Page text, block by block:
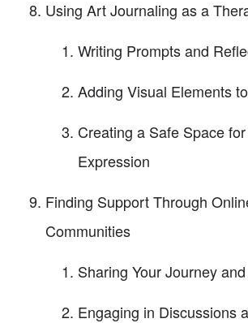
Using Art Journaling as a
Writing Prompts and
Adding Visual Elements
Creating a Safe Space
Expression
Finding Support Through
Communities
Sharing Your Journey
Engaging in Discussions